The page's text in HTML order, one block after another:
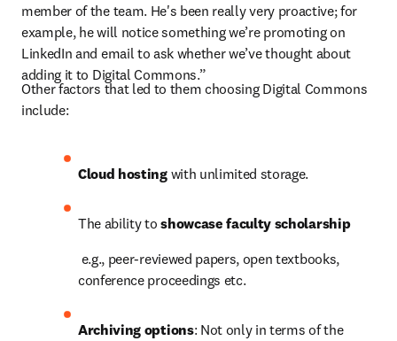
member of the team. He's been really very proactive; for
example, he will notice something we’re promoting on
LinkedIn and email to ask whether we’ve thought about
adding it to Digital Commons.”
Other factors that led to them choosing Digital Commons
include:
Cloud hosting with unlimited storage.
The ability to showcase faculty scholarship
e.g., peer-reviewed papers, open textbooks,
conference proceedings etc.
Archiving options: Not only in terms of the